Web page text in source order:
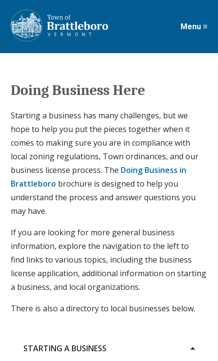
Skip
to
content
Menu ≡
STARTING A BUSINESS
Doing Business Here
Starting a business has many challenges, but we
hope to help you put the pieces together when it
comes to making sure you are in compliance with
local zoning regulations, Town ordinances, and our
business license process. The Doing Business in
Brattleboro brochure is designed to help you
understand the process and answer questions you
may have.
If you are looking for more general business
information, explore the navigation to the left to
find links to various topics, including the business
license application, additional information on starting
a business, and local organizations.
There is also a directory to local businesses below.